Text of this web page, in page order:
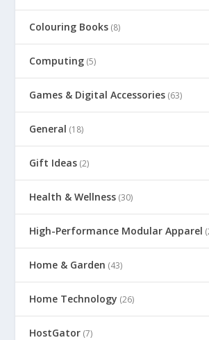
Colouring Books (8)
Computing (5)
Games & Digital Accessories (63)
General (18)
Gift Ideas (2)
Health & Wellness (30)
High-Performance Modular Apparel
Home & Garden (43)
Home Technology (26)
HostGator (7)